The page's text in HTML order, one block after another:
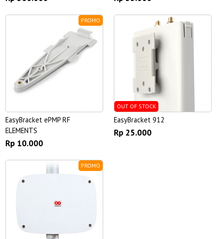
PROMO
EasyBracket ePMP RF
ELEMENTS
Rp 10.000
OUT OF STOCK
EasyBracket 912
Rp 25.000
PROMO